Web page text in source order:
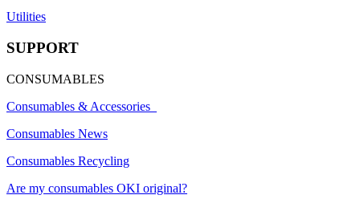
Utilities
SUPPORT
CONSUMABLES
Consumables & Accessories
Consumables News
Consumables Recycling
Are my consumables OKI original?